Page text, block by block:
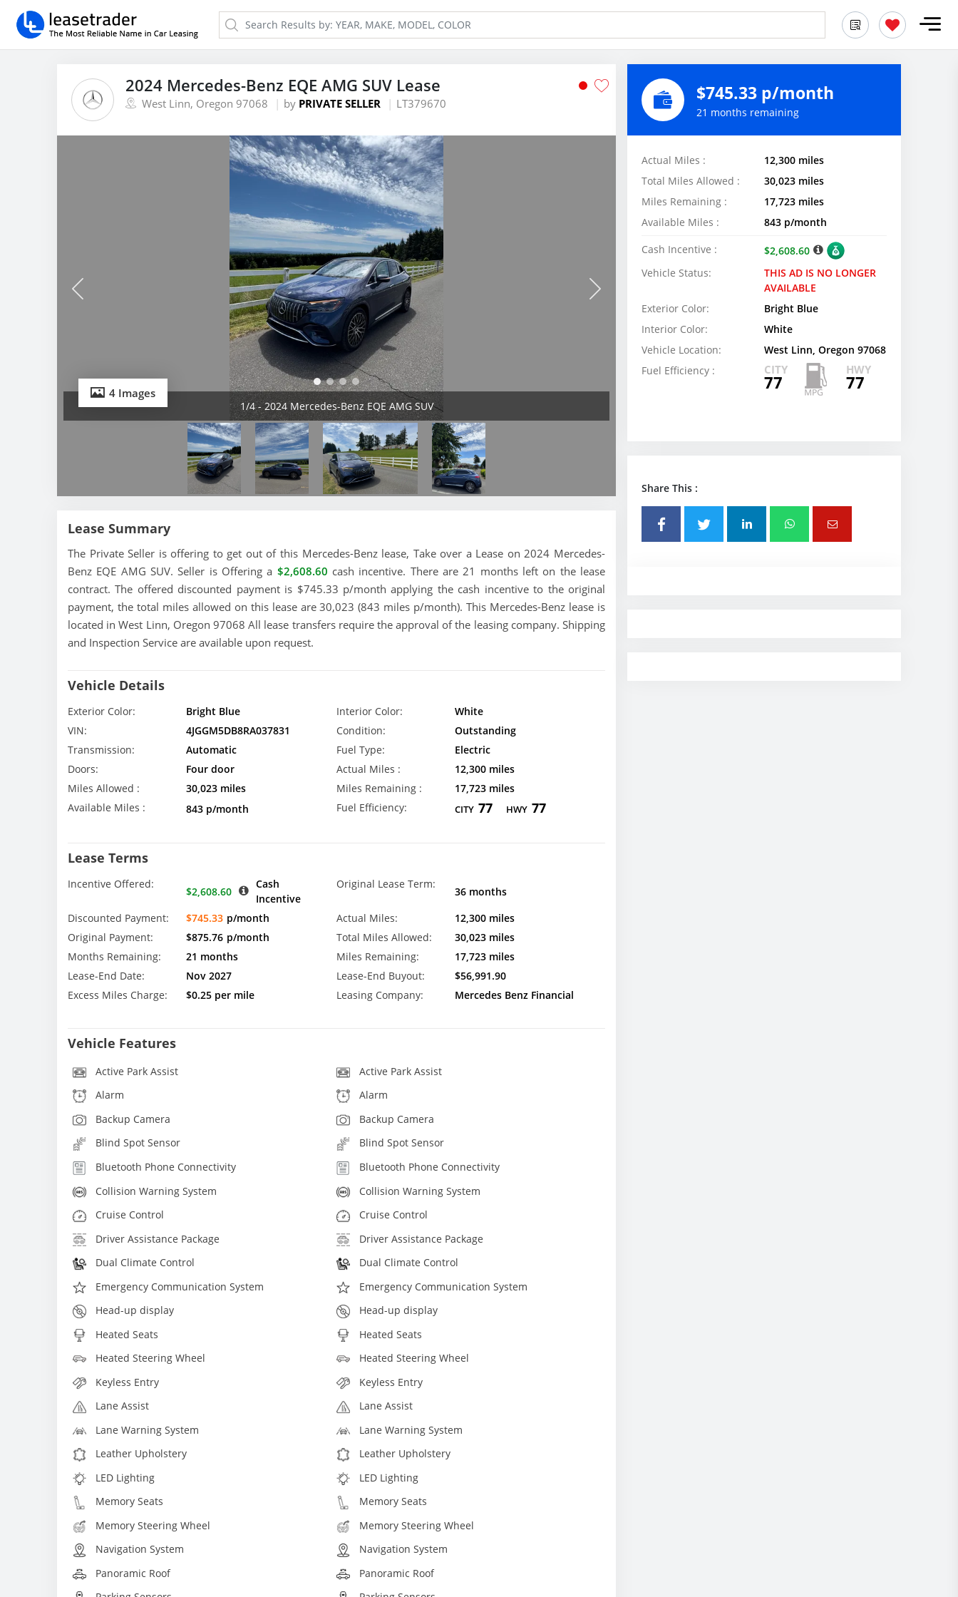
2024 Mercedes-Benz EQE AMG SUV Lease
West Linn, Oregon 97068 by PRIVATE SELLER LT379670
4 Images
2/4 - 2024 Mercedes-Benz EQE AMG SUV
Lease Summary
The Private Seller is offering to get out of this Mercedes-Benz lease, Take over a Lease on 2024 Mercedes-
Benz EQE AMG SUV. Seller is Offering a $2,608.60 cash incentive. There are 21 months left on the lease
contract. The offered discounted payment is $745.33 p/month applying the cash incentive to the original
payment, the total miles allowed on this lease are 30,023 (843 miles p/month). This Mercedes-Benz lease is
located in West Linn, Oregon 97068 All lease transfers require the approval of the leasing company. Shipping
and Inspection Service are available upon request.
Vehicle Details
Exterior Color: Bright Blue Interior Color:
White
VIN:
4JGGM5DB8RA037831 Condition:
Outstanding
Transmission:
Automatic Fuel Type:
Electric
Doors:
Four door Actual Miles :
12,300 miles
Miles Allowed :
30,023 miles Miles Remaining :
17,723 miles
Available Miles :
843 p/month Fuel Efficiency: CITY 77 HWY 77
Lease Terms
Incentive Offered:
$2,608.60
Cash
Incentive
Original Lease Term:
36 months
Discounted Payment:
$745.33 p/month Actual Miles:
12,300 miles
Original Payment:
$875.76 p/month Total Miles Allowed:
30,023 miles
Months Remaining:
21 months Miles Remaining:
17,723 miles
Lease-End Date:
Nov 2027 Lease-End Buyout:
$56,991.90
Excess Miles Charge:
$0.25 per mile Leasing Company: Mercedes Benz Financial
Vehicle Features
Active Park Assist
Active Park Assist
Alarm
Alarm
Backup Camera
Backup Camera
Blind Spot Sensor
Blind Spot Sensor
Bluetooth Phone Connectivity
Bluetooth Phone Connectivity
Collision Warning System
Collision Warning System
Cruise Control
Cruise Control
Driver Assistance Package
Driver Assistance Package
Dual Climate Control
Dual Climate Control
Emergency Communication System
Emergency Communication System
Head-up display
Head-up display
Heated Seats
Heated Seats
Heated Steering Wheel
Heated Steering Wheel
Keyless Entry
Keyless Entry
Lane Assist
Lane Assist
Lane Warning System
Lane Warning System
Leather Upholstery
Leather Upholstery
LED Lighting
LED Lighting
Memory Seats
Memory Seats
Memory Steering Wheel
Memory Steering Wheel
Navigation System
Navigation System
Panoramic Roof
Panoramic Roof
$745.33 p/month
21 months remaining
Actual Miles :
12,300 miles
Total Miles Allowed :
30,023 miles
Miles Remaining :
17,723 miles
Available Miles :
843 p/month
Cash Incentive :
$2,608.60
Vehicle Status:
THIS AD IS NO LONGER
AVAILABLE
Exterior Color:
Bright Blue
Interior Color:
White
Vehicle Location:
West Linn, Oregon 97068
Fuel Efficiency :
CITY
77
HWY
77
Share This :